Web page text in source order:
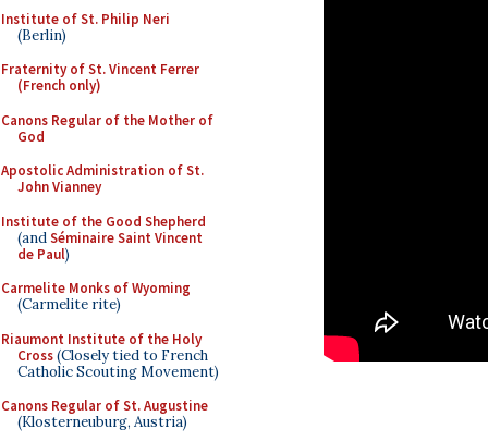
Institute of St. Philip Neri
(Berlin)
Fraternity of St. Vincent Ferrer
(French only)
Canons Regular of the Mother of
God
Apostolic Administration of St.
John Vianney
Institute of the Good Shepherd
(andSéminaire Saint Vincent
de Paul)
Carmelite Monks of Wyoming
(Carmelite rite)
Riaumont Institute of the Holy
Cross(Closely tied to French
Catholic Scouting Movement)
Canons Regular of St. Augustine
(Klosterneuburg, Austria)